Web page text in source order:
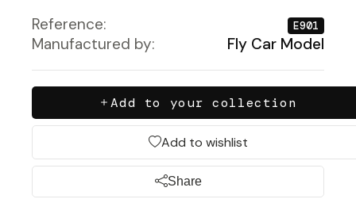
Reference: E901
Manufactured by: Fly Car Model
Add to your collection
Add to wishlist
Share